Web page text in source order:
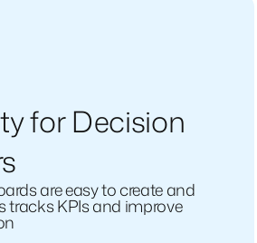
for Decision
are easy to create and
tracks KPIs and improve